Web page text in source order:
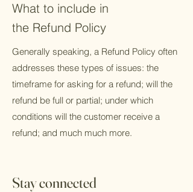
What to include in
the Refund Policy
Generally speaking, a Refund Policy often
addresses these types of issues: the
timeframe for asking for a refund; will the
refund be full or partial; under which
conditions will the customer receive a
refund; and much much more.
Stay connected